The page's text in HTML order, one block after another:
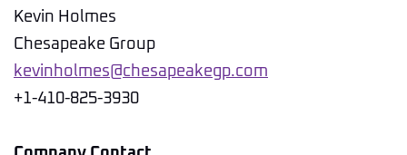
Kevin Holmes
Chesapeake Group
kevinholmes@chesapeakegp.com
+1-410-825-3930